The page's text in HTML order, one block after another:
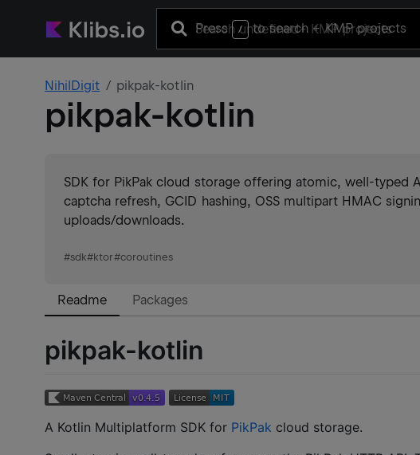
Press / to search+ KMP projects
NihilDigit pikpak-kotlin
pikpak-kotlin
SDK for PikPak cloud storage offering atomic, well-typed
captcha refresh, GCID hashing, OSS multipart HMAC
uploads/downloads.
#sdk#ktor#coroutines
Readme Packages
pikpak-kotlin
A Kotlin Multiplatform SDK for PikPak cloud storage.